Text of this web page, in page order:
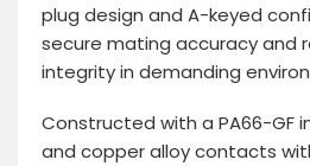
plug design and A-keyed
secure mating accuracy and
integrity in demanding
Constructed with a PA66-GF
and copper alloy contacts